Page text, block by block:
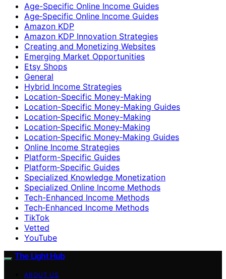
Age-Specific Online Income Guides
Age‑Specific Online Income Guides
Amazon KDP
Amazon KDP Innovation Strategies
Creating and Monetizing Websites
Emerging Market Opportunities
Etsy Shops
General
Hybrid Income Strategies
Location-Specific Money-Making
Location-Specific Money-Making Guides
Location‑Specific Money-Making
Location‑Specific Money‑Making
Location‑Specific Money‑Making Guides
Online Income Strategies
Platform-Specific Guides
Platform‑Specific Guides
Specialized Knowledge Monetization
Specialized Online Income Methods
Tech-Enhanced Income Methods
Tech‑Enhanced Income Methods
TikTok
Vetted
YouTube
The Light Hub
ABOUT US